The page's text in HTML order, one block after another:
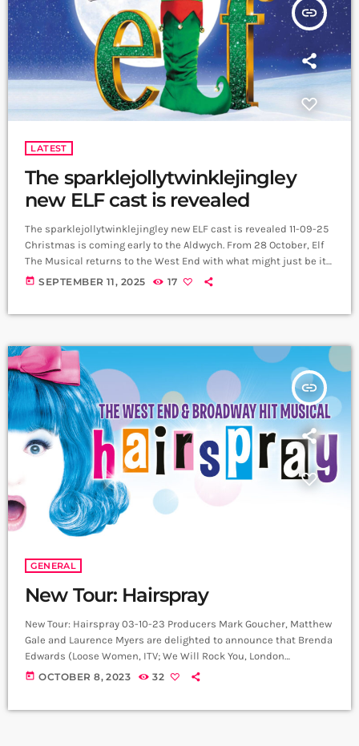
insert_link
LATEST
The sparklejollytwinklejingley
new ELF cast is revealed
The sparklejollytwinklejingley new ELF cast is revealed 11-09-25
Christmas is coming early to the Aldwych. From 28 October, Elf
The Musical returns to the West End with what might just be its
most sparklejollytwinklejingley cast yet, bringing Buddy, Jovie
today SEPTEMBER 11, 2025 17
insert_link
GENERAL
New Tour: Hairspray
New Tour: Hairspray 03-10-23 Producers Mark Goucher, Matthew
Gale and Laurence Myers are delighted to announce that Brenda
Edwards (Loose Women, ITV; We Will Rock You, London
Coliseum) who has previously played “Motormouth” Maybelle in
today OCTOBER 8, 2023 32